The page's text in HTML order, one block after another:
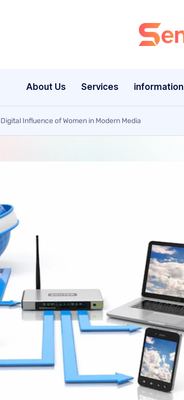
About Us Services information
Influence of Women in Modern Media